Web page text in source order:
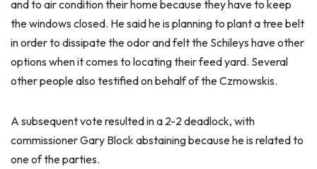
and to air condition their home because they have to keep
the windows closed. He said he is planning to plant a tree belt
in order to dissipate the odor and felt the Schileys have other
options when it comes to locating their feed yard. Several
other people also testified on behalf of the Czmowskis.
A subsequent vote resulted in a 2-2 deadlock, with
commissioner Gary Block abstaining because he is related to
one of the parties.